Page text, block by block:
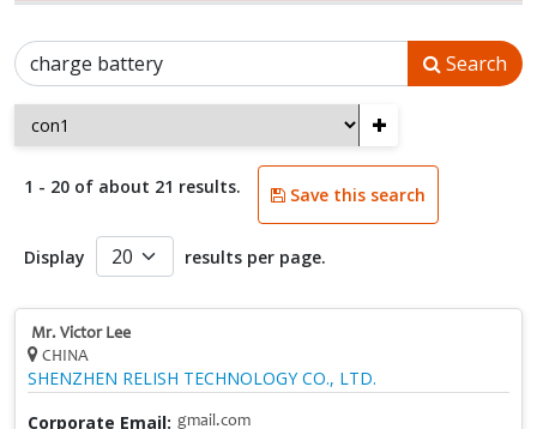
Search
+
1 - 20 of about 21 results. Save this search
Display results per page.
Mr. Victor Lee
CHINA
SHENZHEN RELISH TECHNOLOGY CO., LTD.
Corporate Email: gmail.com